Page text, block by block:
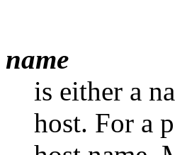
name
is either a
host. For a